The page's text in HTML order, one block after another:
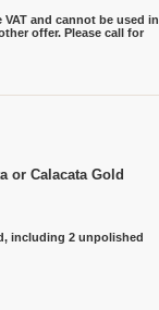
and cannot be used in
offer. Please call for
or Calacata Gold
including 2 unpolished